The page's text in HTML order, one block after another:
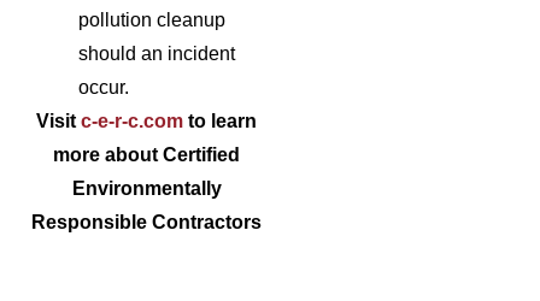
pollution cleanup
should an incident
occur.
Visitc-e-r-c.com to learn
more about Certified
Environmentally
Responsible Contractors